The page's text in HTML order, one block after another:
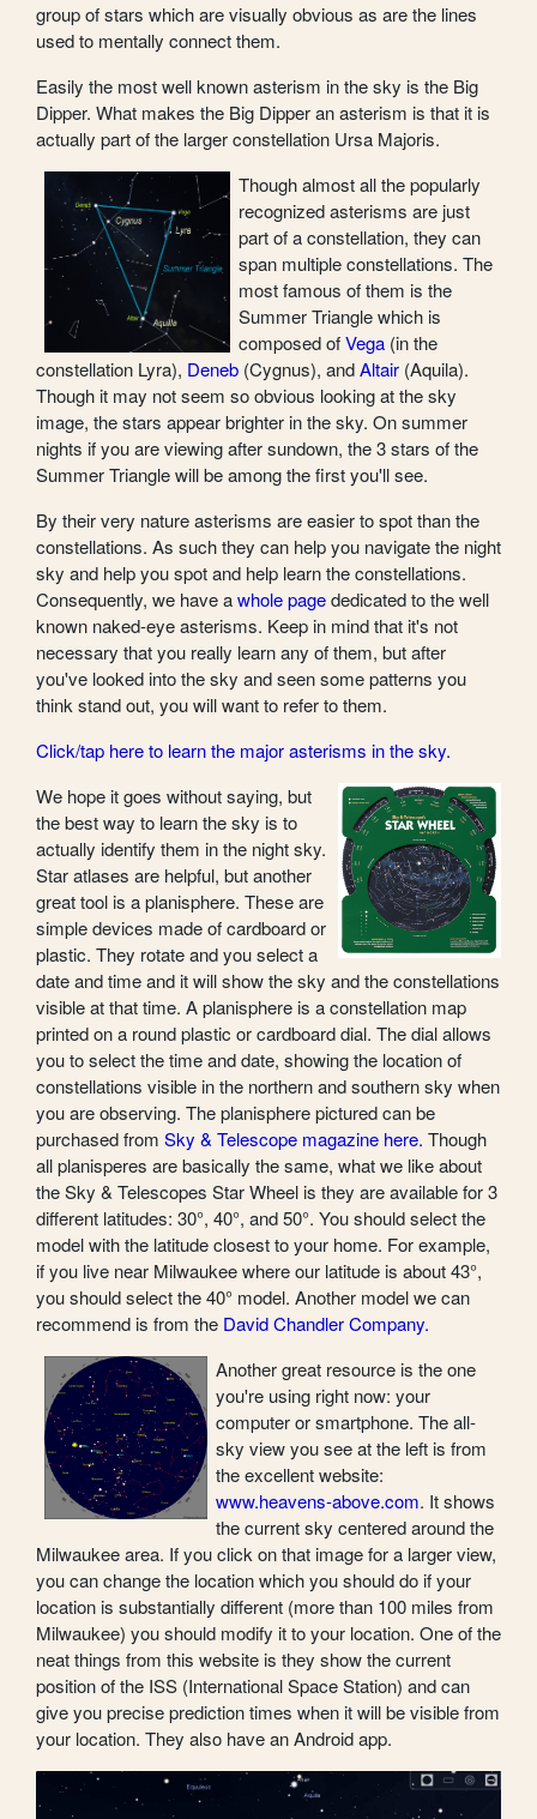
group of stars which are visually obvious as are the lines
used to mentally connect them.
Easily the most well known asterism in the sky is the Big
Dipper. What makes the Big Dipper an asterism is that it is
actually part of the larger constellation Ursa Majoris.
Though almost all the popularly
recognized asterisms are just
part of a constellation, they can
span multiple constellations. The
most famous of them is the
Summer Triangle which is
composed ofVega (in the
constellation Lyra), Deneb (Cygnus), andAltair (Aquila).
Though it may not seem so obvious looking at the sky
image, the stars appear brighter in the sky. On summer
nights if you are viewing after sundown, the 3 stars of the
Summer Triangle will be among the first you'll see.
By their very nature asterisms are easier to spot than the
constellations. As such they can help you navigate the night
sky and help you spot and help learn the constellations.
Consequently, we have awhole pagededicated to the well
known naked-eye asterisms. Keep in mind that it's not
necessary that you really learn any of them, but after
you've looked into the sky and seen some patterns you
think stand out, you will want to refer to them.
Click/tap here to learn the major asterisms in the sky.
We hope it goes without saying, but
the best way to learn the sky is to
actually identify them in the night sky.
Star atlases are helpful, but another
great tool is a planisphere. These are
simple devices made of cardboard or
plastic. They rotate and you select a
date and time and it will show the sky and the constellations
visible at that time. A planisphere is a constellation map
printed on a round plastic or cardboard dial. The dial allows
you to select the time and date, showing the location of
constellations visible in the northern and southern sky when
you are observing. The planisphere pictured can be
purchased from Sky & Telescope magazine here. Though
all planisperes are basically the same, what we like about
the Sky & Telescopes Star Wheel is they are available for 3
different latitudes: 30°, 40°, and 50°. You should select the
model with the latitude closest to your home. For example,
if you live near Milwaukee where our latitude is about 43°,
you should select the 40° model. Another model we can
recommend is from the David Chandler Company.
Another great resource is the one
you're using right now: your
computer or smartphone. The all-
sky view you see at the left is from
the excellent website:
www.heavens-above.com. It shows
the current sky centered around the
Milwaukee area. If you click on that image for a larger view,
you can change the location which you should do if your
location is substantially different (more than 100 miles from
Milwaukee) you should modify it to your location. One of the
neat things from this website is they show the current
position of the ISS (International Space Station) and can
give you precise prediction times when it will be visible from
your location. They also have an Android app.